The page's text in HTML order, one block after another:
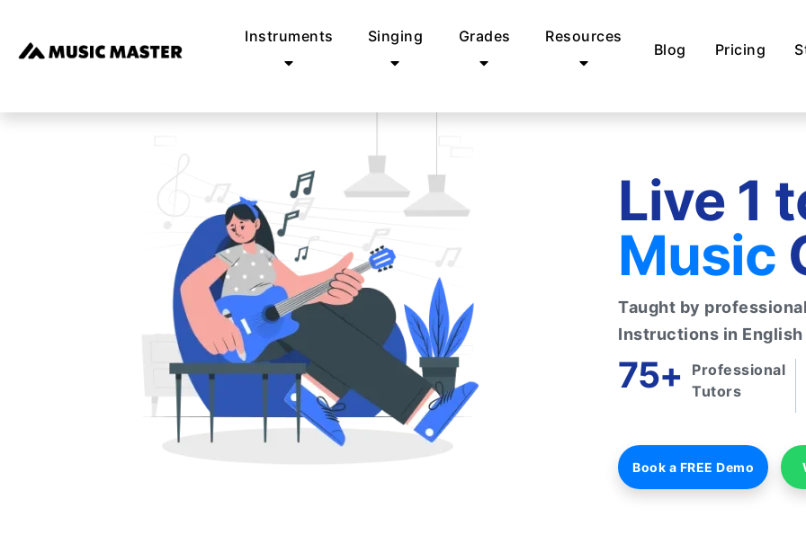
Instruments Singing Grades Resources
Blog Pricing
Live 1
Music
Taught by
Instructions in English
75+
Professional
Tutors
Book a FREE Demo